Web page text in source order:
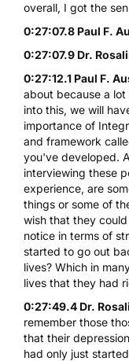
overall, I got the
0:27:07.8 Paul F.
0:27:07.9 Dr.
0:27:12.1 Paul F.
about because a
into this, we will
importance of
and framework
you've developed.
interviewing these
experience, are
things or some of
wish that they
notice in terms of
started to go out
lives? Which in
lives that they had
0:27:49.4 Dr.
remember those
that their
had only just